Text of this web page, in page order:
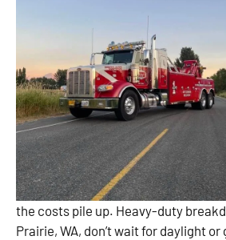
the costs pile up. Heavy-duty
Prairie, WA, don’t wait for daylight